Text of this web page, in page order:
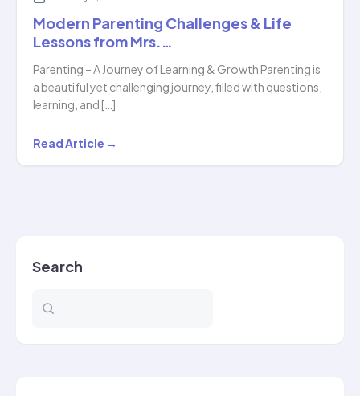
Modern Parenting Challenges & Life
Lessons from Mrs.…
Parenting – A Journey of Learning & Growth Parenting is
a beautiful yet challenging journey, filled with questions,
learning, and […]
Modern
Parenting
from
Read Article →
Search